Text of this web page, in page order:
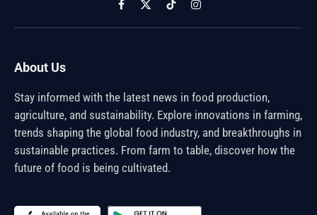
Facebook
X
(Twitter)
TikTokInstagram
About Us
Stay informed with the latest news in food production,
agriculture, and sustainability. Explore innovations in farming,
trends shaping the global food industry, and breakthroughs in
sustainable practices. From farm to table, discover how the
future of food is being cultivated.